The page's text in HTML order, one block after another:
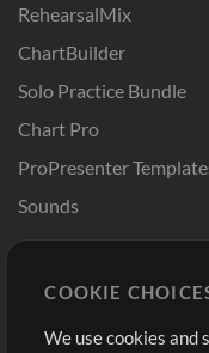
RehearsalMix
ChartBuilder
Solo Practice Bundle
Chart Pro
ProPresenter
Sounds
Buy Credits
Free Content
COOKIE
We use cookies and